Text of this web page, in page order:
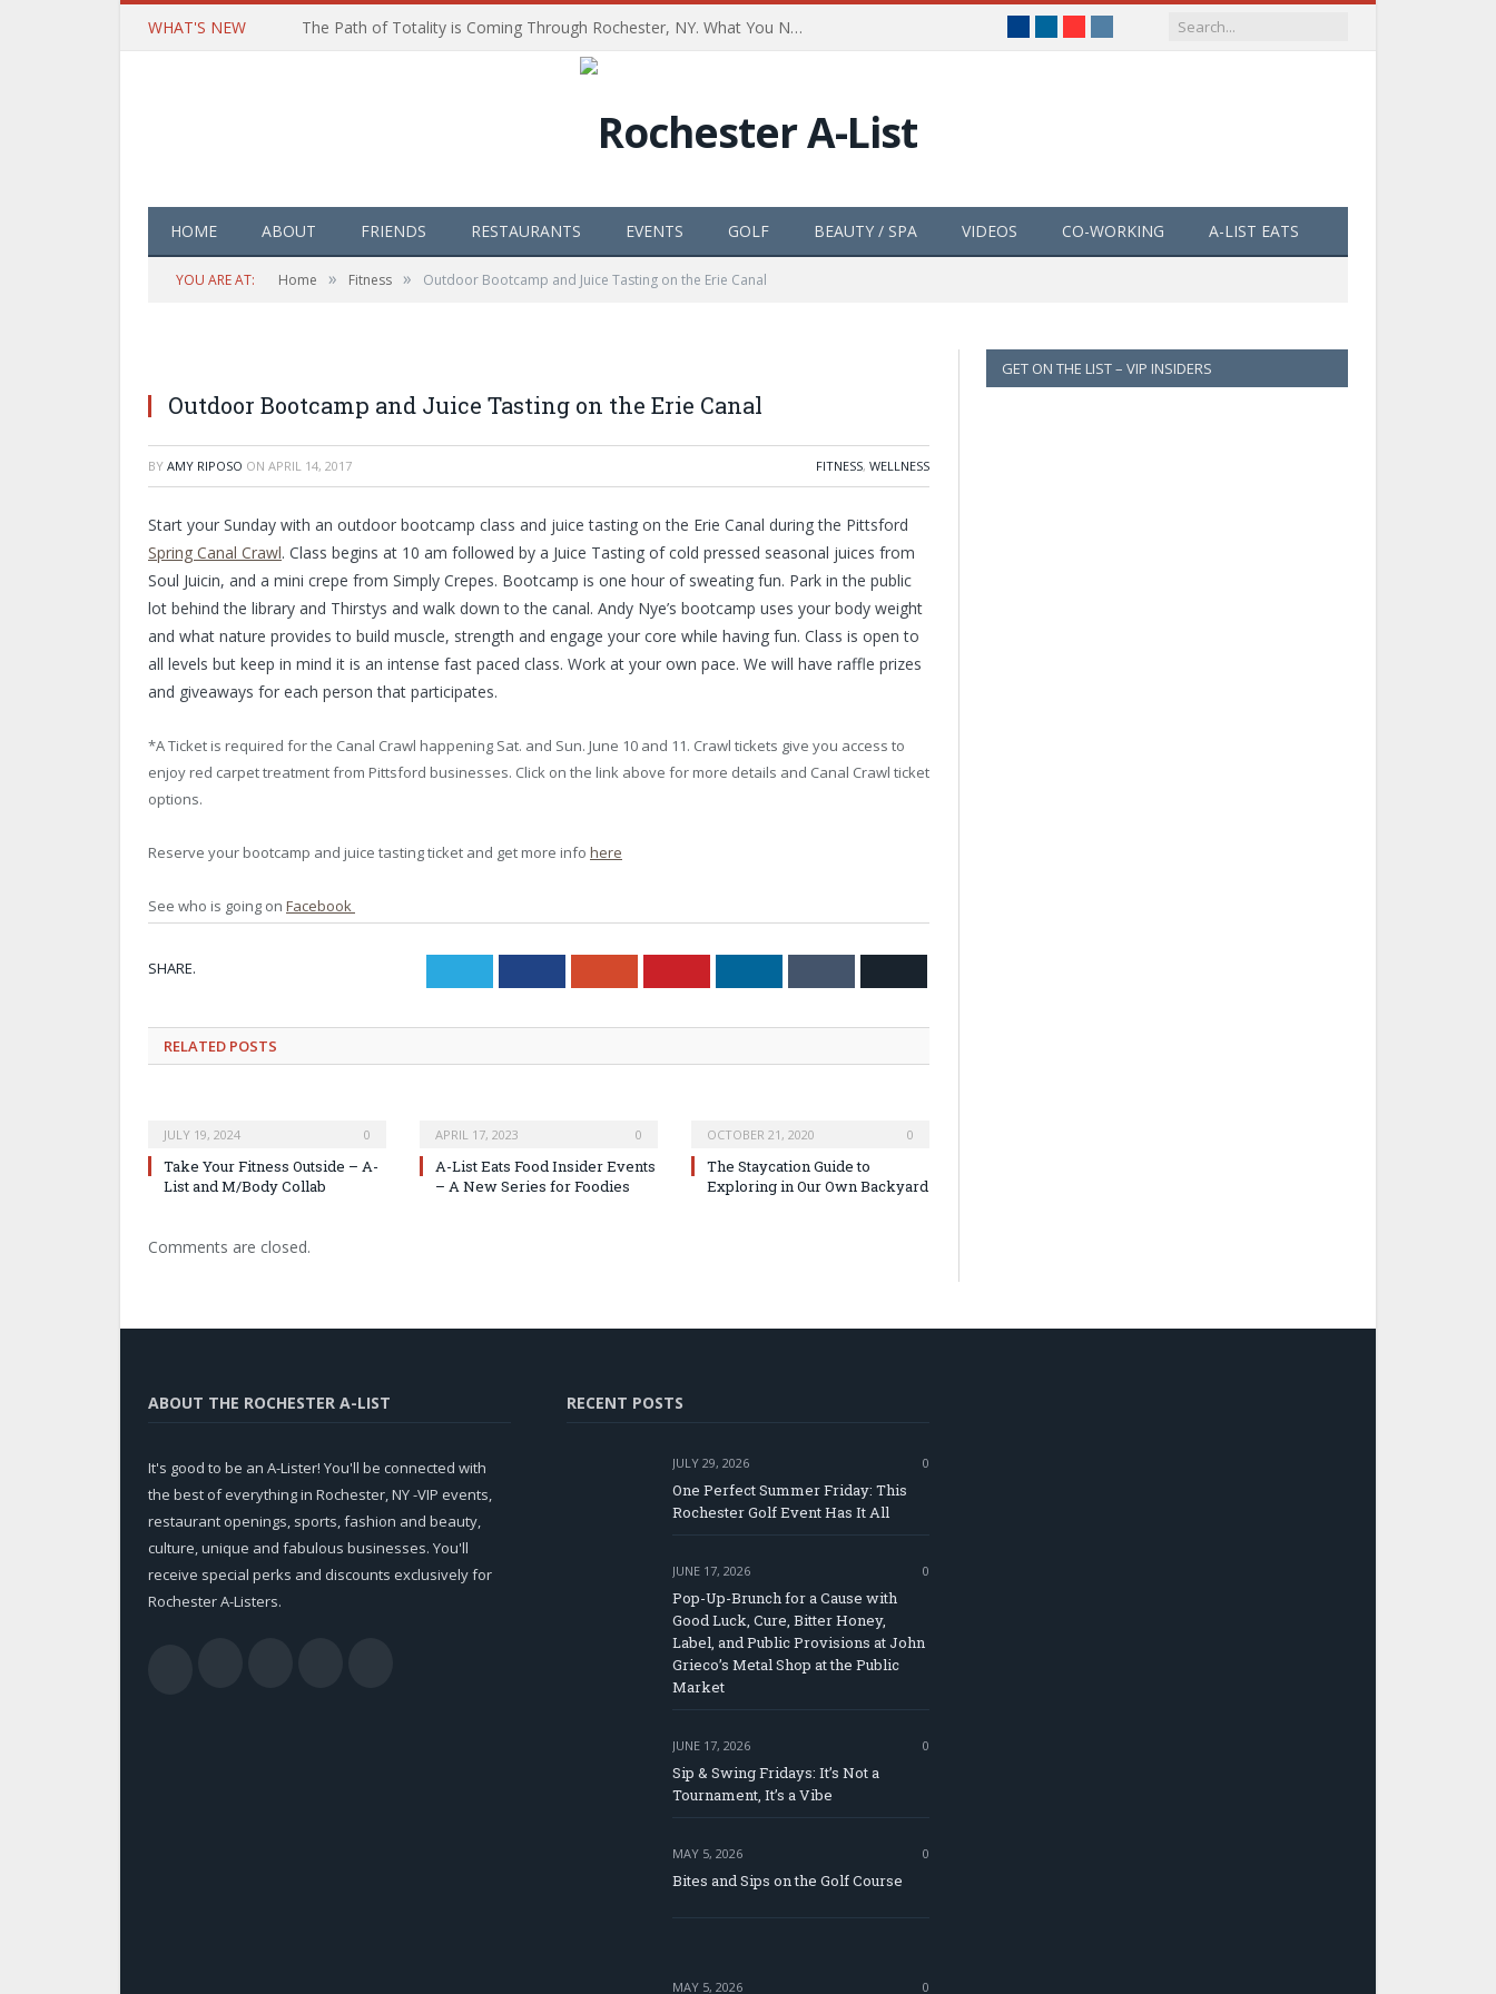
WHAT'S NEW The Path of Totality is Coming Through Rochester, NY. What You Need To Know, Tips and The Best Events
HOME ABOUT FRIENDS RESTAURANTS EVENTS GOLF BEAUTY / SPA VIDEOS CO-WORKING A-LIST EATS
YOU ARE AT: Home » Fitness » Outdoor Bootcamp and Juice Tasting on the Erie Canal
Outdoor Bootcamp and Juice Tasting on the Erie Canal
BY AMY RIPOSO ON APRIL 14, 2017 FITNESS, WELLNESS
Start your Sunday with an outdoor bootcamp class and juice tasting on the Erie Canal during the Pittsford
Spring Canal Crawl. Class begins at 10 am followed by a Juice Tasting of cold pressed seasonal juices from
Soul Juicin, and a mini crepe from Simply Crepes. Bootcamp is one hour of sweating fun. Park in the public
lot behind the library and Thirstys and walk down to the canal. Andy Nye’s bootcamp uses your body weight
and what nature provides to build muscle, strength and engage your core while having fun. Class is open to
all levels but keep in mind it is an intense fast paced class. Work at your own pace. We will have raffle prizes
and giveaways for each person that participates.
*A Ticket is required for the Canal Crawl happening Sat. and Sun. June 10 and 11. Crawl tickets give you access to
enjoy red carpet treatment from Pittsford businesses. Click on the link above for more details and Canal Crawl ticket
options.
Reserve your bootcamp and juice tasting ticket and get more info here
See who is going on Facebook
SHARE.
RELATED POSTS
JULY 19, 2024 0
Take Your Fitness Outside – A-
List and M/Body Collab
APRIL 17, 2023 0
A-List Eats Food Insider Events
– A New Series for Foodies
OCTOBER 21, 2020 0
The Staycation Guide to
Exploring in Our Own Backyard
Comments are closed.
GET ON THE LIST – VIP INSIDERS
ABOUT THE ROCHESTER A-LIST
It's good to be an A-Lister! You'll be connected with
the best of everything in Rochester, NY -VIP events,
restaurant openings, sports, fashion and beauty,
culture, unique and fabulous businesses. You'll
receive special perks and discounts exclusively for
Rochester A-Listers.
RECENT POSTS
JULY 29, 2026 0
One Perfect Summer Friday: This
Rochester Golf Event Has It All
JUNE 17, 2026 0
Pop-Up-Brunch for a Cause with
Good Luck, Cure, Bitter Honey,
Label, and Public Provisions at John
Grieco’s Metal Shop at the Public
Market
JUNE 17, 2026 0
Sip & Swing Fridays: It’s Not a
Tournament, It’s a Vibe
MAY 5, 2026 0
Bites and Sips on the Golf Course
MAY 5, 2026 0